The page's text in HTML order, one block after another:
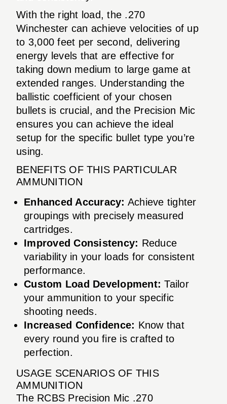
With the right load, the .270
Winchester can achieve velocities of up
to 3,000 feet per second, delivering
energy levels that are effective for
taking down medium to large game at
extended ranges. Understanding the
ballistic coefficient of your chosen
bullets is crucial, and the Precision Mic
ensures you can achieve the ideal
setup for the specific bullet type you’re
using.
BENEFITS OF THIS PARTICULAR
AMMUNITION
Enhanced Accuracy: Achieve tighter
groupings with precisely measured
cartridges.
Improved Consistency: Reduce
variability in your loads for consistent
performance.
Custom Load Development: Tailor
your ammunition to your specific
shooting needs.
Increased Confidence: Know that
every round you fire is crafted to
perfection.
USAGE SCENARIOS OF THIS
AMMUNITION
The RCBS Precision Mic .270